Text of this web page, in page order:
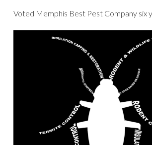
Voted Memphis Best Pest Company six